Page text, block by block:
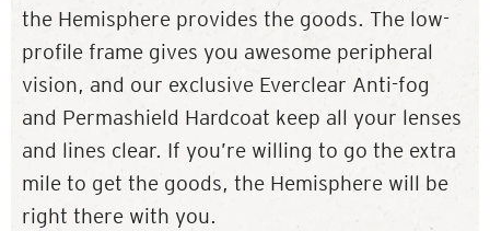
the Hemisphere provides the goods. The low-
profile frame gives you awesome peripheral
vision, and our exclusive Everclear Anti-fog
and Permashield Hardcoat keep all your lenses
and lines clear. If you’re willing to go the extra
mile to get the goods, the Hemisphere will be
right there with you.